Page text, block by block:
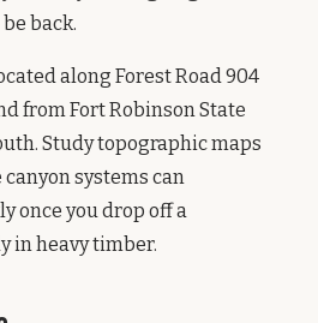
back.
along Forest Road 904
from Fort Robinson State
Study topographic maps
systems can
once you drop off a
in heavy timber.